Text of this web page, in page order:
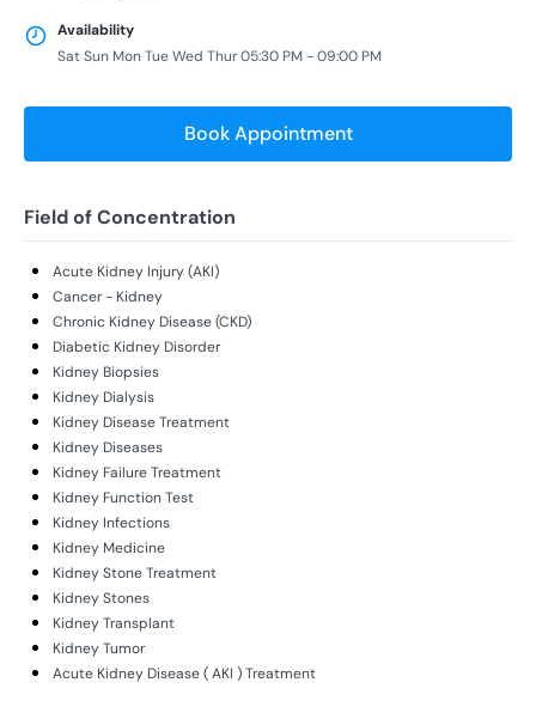
Availability
Sat Sun Mon Tue Wed Thur 05:30 PM - 09:00 PM
Book Appointment
Field of Concentration
Acute Kidney Injury (AKI)
Cancer - Kidney
Chronic Kidney Disease (CKD)
Diabetic Kidney Disorder
Kidney Biopsies
Kidney Dialysis
Kidney Disease Treatment
Kidney Diseases
Kidney Failure Treatment
Kidney Function Test
Kidney Infections
Kidney Medicine
Kidney Stone Treatment
Kidney Stones
Kidney Transplant
Kidney Tumor
Acute Kidney Disease ( AKI ) Treatment